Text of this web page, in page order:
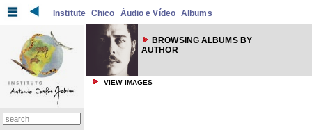
Institute Chico Áudio e Vídeo Albums
BROWSING ALBUMS BY
AUTHOR
VIEW IMAGES